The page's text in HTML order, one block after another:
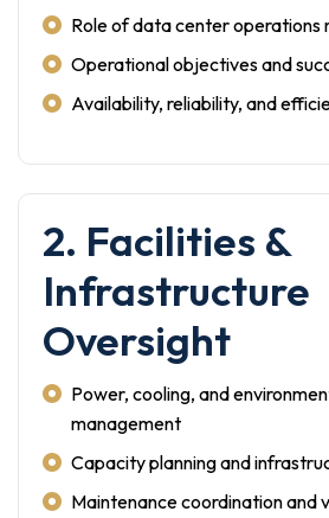
Role of data center operations
Operational objectives and
Availability, reliability, and
2. Facilities &
Infrastructure
Oversight
Power, cooling, and
management
Capacity planning and
Maintenance coordination and